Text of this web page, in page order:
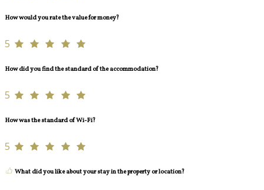
How would you rate the value for money?
5
How did you find the standard of the accommodation?
5
How was the standard of Wi-Fi?
5
What did you like about your stay in the property or location?